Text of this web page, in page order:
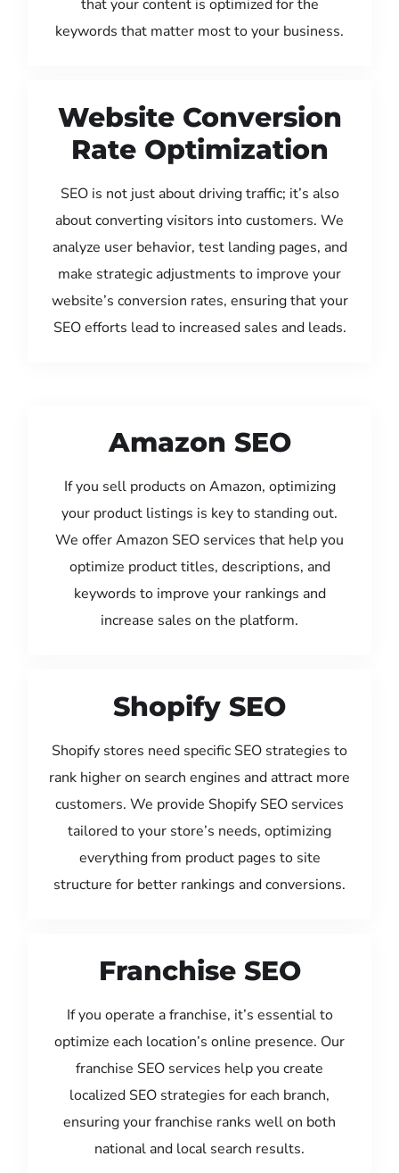
that your content is optimized for the
keywords that matter most to your business.
Website Conversion
Rate Optimization
SEO is not just about driving traffic; it’s also
about converting visitors into customers. We
analyze user behavior, test landing pages, and
make strategic adjustments to improve your
website’s conversion rates, ensuring that your
SEO efforts lead to increased sales and leads.
Amazon SEO
If you sell products on Amazon, optimizing
your product listings is key to standing out.
We offer Amazon SEO services that help you
optimize product titles, descriptions, and
keywords to improve your rankings and
increase sales on the platform.
Shopify SEO
Shopify stores need specific SEO strategies to
rank higher on search engines and attract more
customers. We provide Shopify SEO services
tailored to your store’s needs, optimizing
everything from product pages to site
structure for better rankings and conversions.
Franchise SEO
If you operate a franchise, it’s essential to
optimize each location’s online presence. Our
franchise SEO services help you create
localized SEO strategies for each branch,
ensuring your franchise ranks well on both
national and local search results.